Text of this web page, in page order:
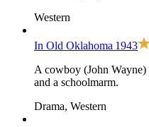
Western
In Old Oklahoma 1943
A cowboy (John
and a schoolmarm.
Drama, Western